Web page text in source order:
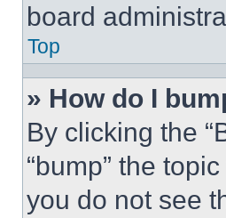
board
Top
» How do I
By clicking the
“bump” the
you do not see